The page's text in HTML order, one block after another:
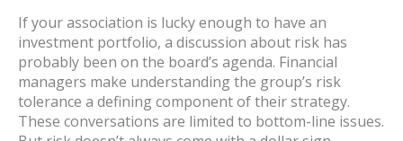
If your association is lucky enough to have an
investment portfolio, a discussion about risk has
probably been on the board’s agenda. Financial
managers make understanding the group’s risk
tolerance a defining component of their strategy.
These conversations are limited to bottom-line issues.